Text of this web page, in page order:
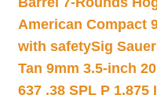
American Compact
with safetySig
Tan 9mm 3.5-inch
637 .38 SPL P